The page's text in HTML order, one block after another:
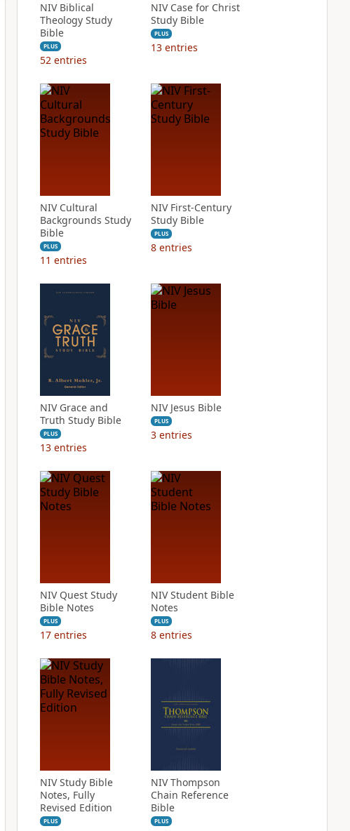
NIV Biblical
Theology Study
Bible
PLUS
52 entries
NIV Case for Christ
Study Bible
PLUS
13 entries
NIV Cultural
Backgrounds Study
Bible
PLUS
11 entries
NIV First-Century
Study Bible
PLUS
8 entries
NIV Grace and
Truth Study Bible
PLUS
13 entries
NIV Jesus Bible
PLUS
3 entries
NIV Quest Study
Bible Notes
PLUS
17 entries
NIV Student Bible
Notes
PLUS
8 entries
NIV Study Bible
Notes, Fully
Revised Edition
PLUS
NIV Thompson
Chain Reference
Bible
PLUS